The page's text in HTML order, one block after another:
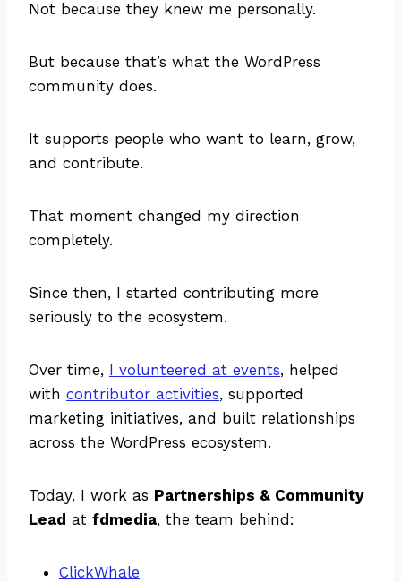
Not because they knew me personally.
But because that’s what the WordPress
community does.
It supports people who want to learn, grow,
and contribute.
That moment changed my direction
completely.
Since then, I started contributing more
seriously to the ecosystem.
Over time, I volunteered at events, helped
with contributor activities, supported
marketing initiatives, and built relationships
across the WordPress ecosystem.
Today, I work as Partnerships & Community
Lead at fdmedia, the team behind:
ClickWhale